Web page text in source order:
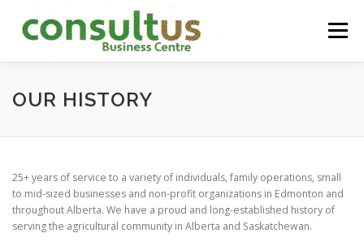
content
Menu
HOME ABOUT
OUR HISTORY
25+ years of service to a variety of individuals, family operations, small
to mid-sized businesses and non-profit organizations in Edmonton and
throughout Alberta. We have a proud and long-established history of
serving the agricultural community in Alberta and Saskatchewan.